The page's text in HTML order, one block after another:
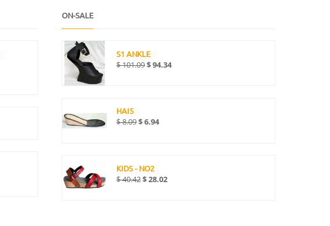
ON-SALE
S1 ANKLE
$101.09$94.34
HAI5
$8.09$6.94
KIDS - NO2
$40.42$28.02